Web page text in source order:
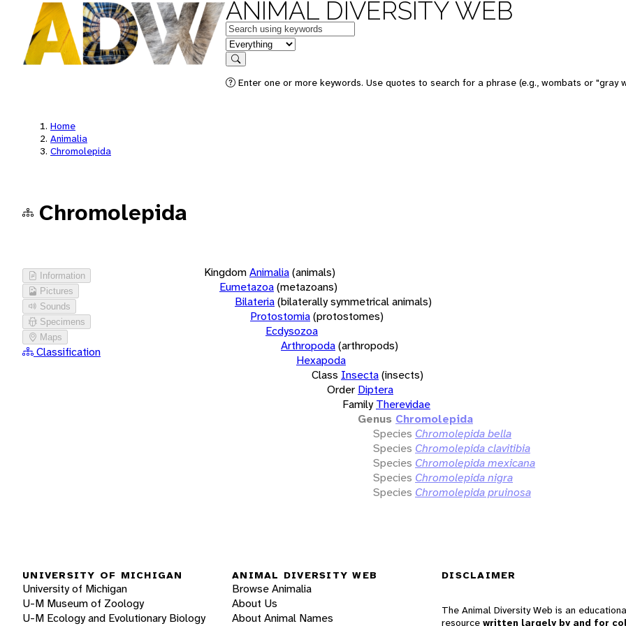
ANIMAL DIVERSITY WEB
Keywords
in feature
Search
Enter one or more keywords. Use quotes to search for a phrase (e.g., wombats or "gray
Home
Animalia
Chromolepida
Chromolepida
Information
Pictures
Sounds
Specimens
Maps
Classification
KingdomAnimalia(animals)
Eumetazoa(metazoans)
Bilateria(bilaterally symmetrical animals)
Protostomia(protostomes)
Ecdysozoa
Arthropoda(arthropods)
Hexapoda
Class Insecta(insects)
Order Diptera
Family Therevidae
Genus Chromolepida
Species Chromolepida bella
Species Chromolepida clavitibia
Species Chromolepida mexicana
Species Chromolepida nigra
Species Chromolepida pruinosa
UNIVERSITY OF MICHIGAN
University of Michigan
U-M Museum of Zoology
U-M Ecology and Evolutionary Biology
ANIMAL DIVERSITY WEB
Browse Animalia
About Us
About Animal Names
DISCLAIMER
The Animal Diversity Web is an
resource written largely by and for